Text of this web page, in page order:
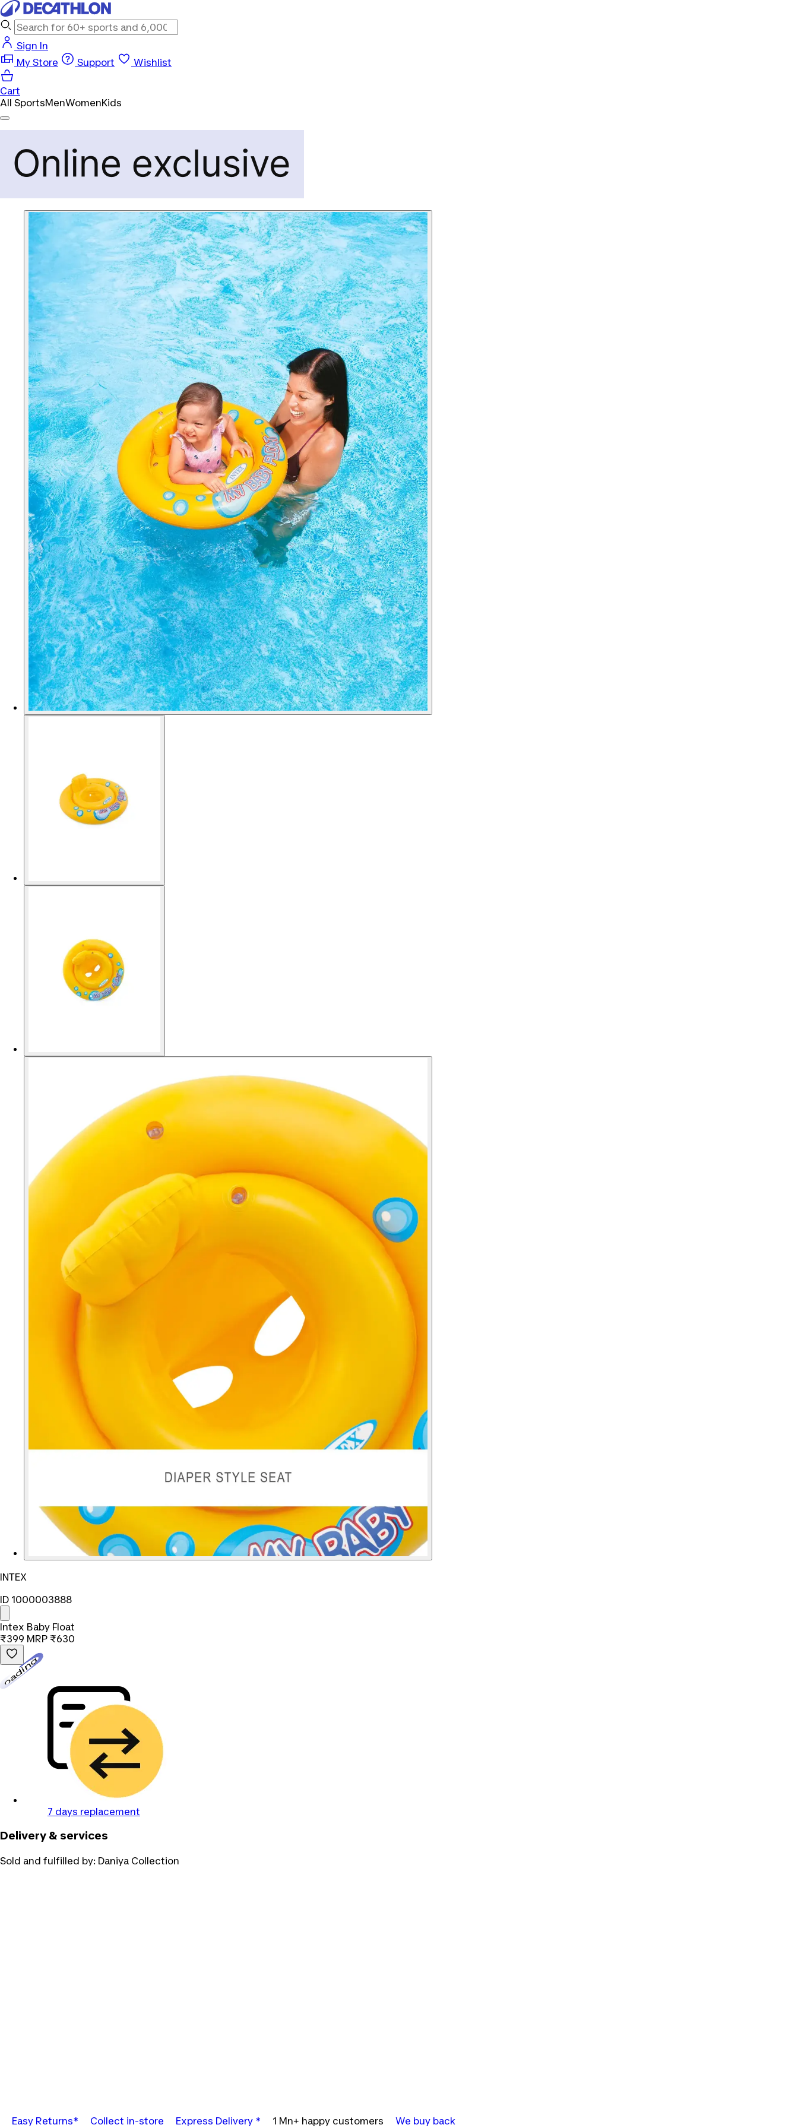
Sign In
My Store
Support Wishlist
Cart
All SportsMenWomenKids
INTEX
ID 1000003888
Intex Baby Float
₹399 MRP ₹630
7 days replacement
Delivery & services
Sold and fulfilled by: Daniya Collection
Easy Returns* Collect in-store Express Delivery * 1 Mn+ happy customers We buy back